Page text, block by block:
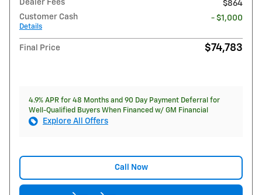
Dealer Fees
$864
Customer Cash
Details
- $1,000
Final Price $74,783
4.9% APR for 48 Months and 90 Day Payment Deferral for
Well-Qualified Buyers When Financed w/ GM Financial
Explore All Offers
Call Now